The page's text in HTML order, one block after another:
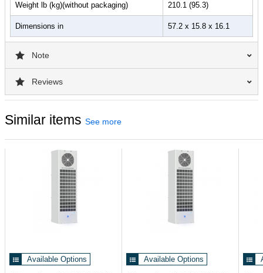
Weight lb (kg)(without packaging) 210.1 (95.3)
Dimensions in 57.2 x 15.8 x 16.1
Note
Reviews
Similar items See more
Available Options Available Options